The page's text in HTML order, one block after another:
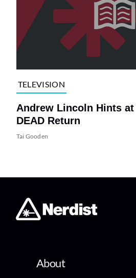
TELEVISION
Andrew Lincoln Hints at
DEAD Return
Tai Gooden
About